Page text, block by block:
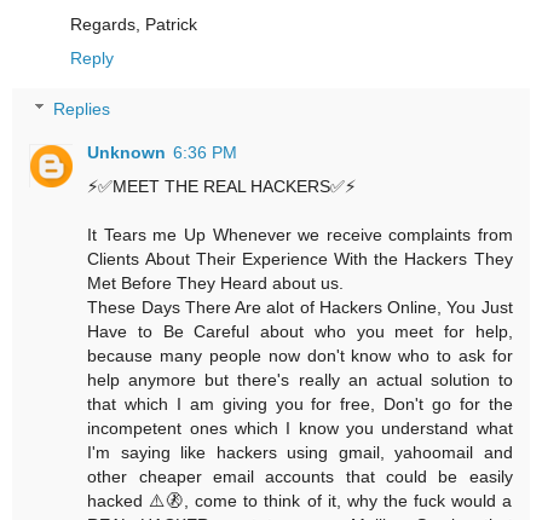
Regards, Patrick
Reply
Replies
Unknown 6:36 PM
⚡️✅MEET THE REAL HACKERS✅⚡️
It Tears me Up Whenever we receive complaints from
Clients About Their Experience With the Hackers They
Met Before They Heard about us.
These Days There Are alot of Hackers Online, You Just
Have to Be Careful about who you meet for help,
because many people now don't know who to ask for
help anymore but there's really an actual solution to
that which I am giving you for free, Don't go for the
incompetent ones which I know you understand what
I'm saying like hackers using gmail, yahoomail and
other cheaper email accounts that could be easily
hacked ⚠️🚷, come to think of it, why the fuck would a